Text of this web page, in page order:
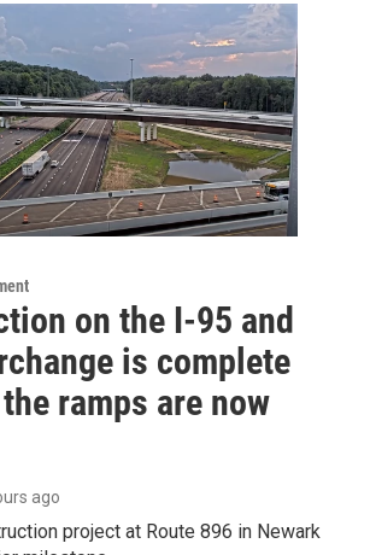
on the I-95 and
is complete
ramps are now
ago
project at Route 896 in Newark